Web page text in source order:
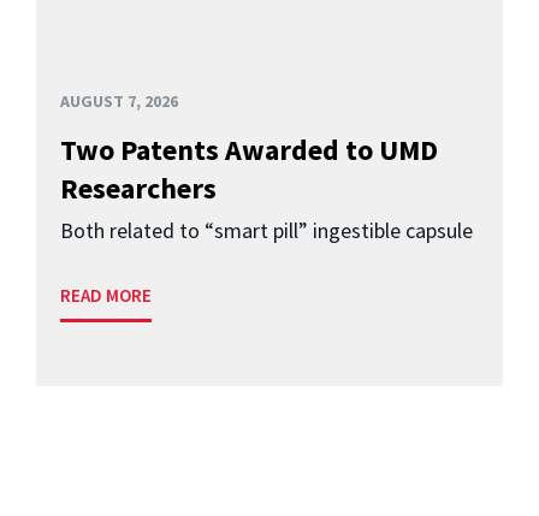
AUGUST 7, 2026
Two Patents Awarded to UMD
Researchers
Both related to “smart pill” ingestible capsule
READ MORE